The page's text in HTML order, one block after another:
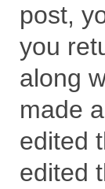
post,
you
along
made
edited
edited